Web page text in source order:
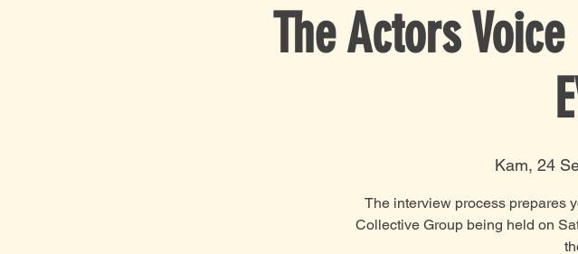
The Actors
Kam, 24
The interview process prepares
Collective Group being held on